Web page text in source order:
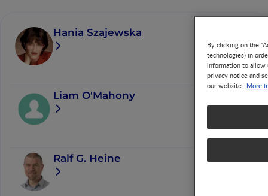
Hania Szajewska
Liam O'Mahony
Ralf G. Heine
By clicking on the
technologies) in
information to allow
privacy notice and
our website. More